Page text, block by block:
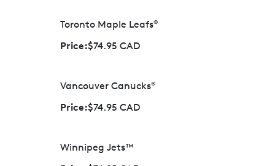
Toronto Maple Leafs®
Price:$74.95 CAD
Vancouver Canucks®
Price:$74.95 CAD
Winnipeg Jets™